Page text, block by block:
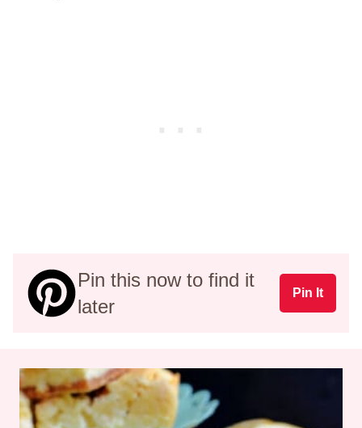
Pin this now to find it
later
Pin It